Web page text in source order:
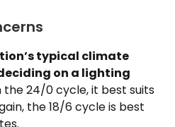
typical climate
on a lighting
the 24/0 cycle, it best suits
the 18/6 cycle is best